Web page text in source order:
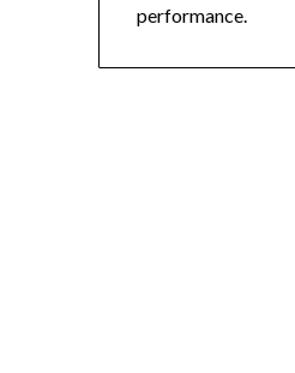
performance.